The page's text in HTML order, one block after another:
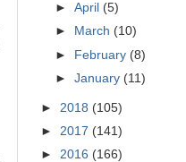
►April (5)
►
March (10)
► February (8)
►January (11)
► 2018 (105)
► 2017 (141)
► 2016 (166)